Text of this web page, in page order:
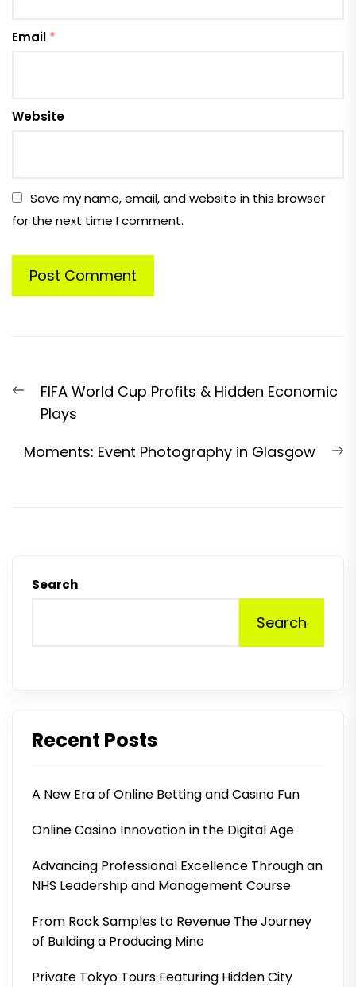
Email *
Website
Save my name, email, and website in this browser
for the next time I comment.
navigation
Previous
post:
FIFA World Cup Profits & Hidden Economic
Plays
Moments: Event Photography in Glasgow
Search
Search
Recent Posts
A New Era of Online Betting and Casino Fun
Online Casino Innovation in the Digital Age
Advancing Professional Excellence Through an
NHS Leadership and Management Course
From Rock Samples to Revenue The Journey
of Building a Producing Mine
Private Tokyo Tours Featuring Hidden City